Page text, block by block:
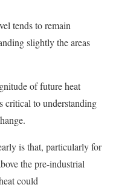
tends to remain
slightly the areas
of future heat
critical to understanding
is that, particularly for
the pre-industrial
could